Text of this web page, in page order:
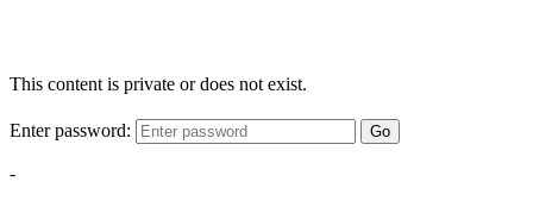
This content is private or does not exist.
Enter password: Go
-